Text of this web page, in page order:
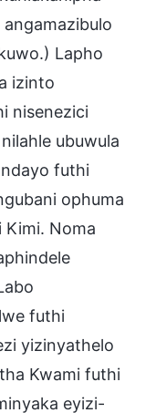
Lapho
izinto
nisenezici
ubuwula
futhi
ophuma
Kimi. Noma
futhi
yizinyathelo
Kwami futhi
eyizi-